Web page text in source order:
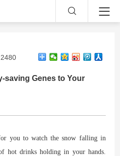
saving Genes to Your
you to watch the snow falling in
hot drinks holding in your hands.